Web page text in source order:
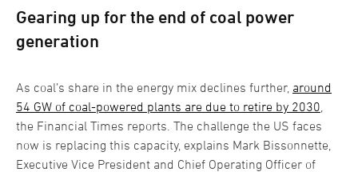
Gearing up for the end of coal power
generation
As coal’s share in the energy mix declines further, around
54 GW of coal-powered plants are due to retire by 2030
the Financial Times reports. The challenge the US faces
now is replacing this capacity, explains Mark Bissonnette,
Executive Vice President and Chief Operating Officer of